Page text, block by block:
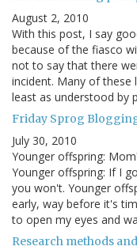
August 2, 2010
With this post, I say
because of the fiasco
not to say that there
incident. Many of
least as understood by
Friday Sprog
July 30, 2010
Younger offspring:
Younger offspring: If I
you won't. Younger
early, way before it's
to open my eyes and
Research methods